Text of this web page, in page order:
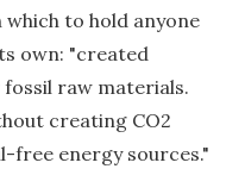
to hold anyone
own: "created
raw materials.
creating CO2
free energy sources."